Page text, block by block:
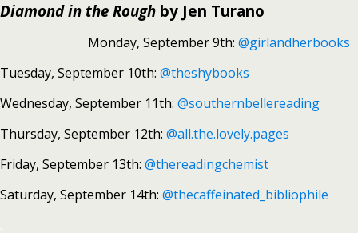
Diamond in the Rough by Jen Turano
Monday, September 9th: @girlandherbooks
Tuesday, September 10th: @theshybooks
Wednesday, September 11th: @southernbellereading
Thursday, September 12th: @all.the.lovely.pages
Friday, September 13th: @thereadingchemist
Saturday, September 14th: @thecaffeinated_bibliophile